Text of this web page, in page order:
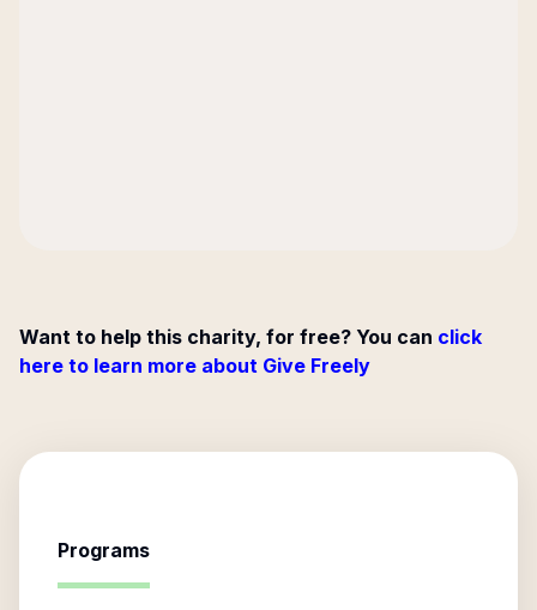
Want to help this charity, for free? You can click
here to learn more about Give Freely
Programs